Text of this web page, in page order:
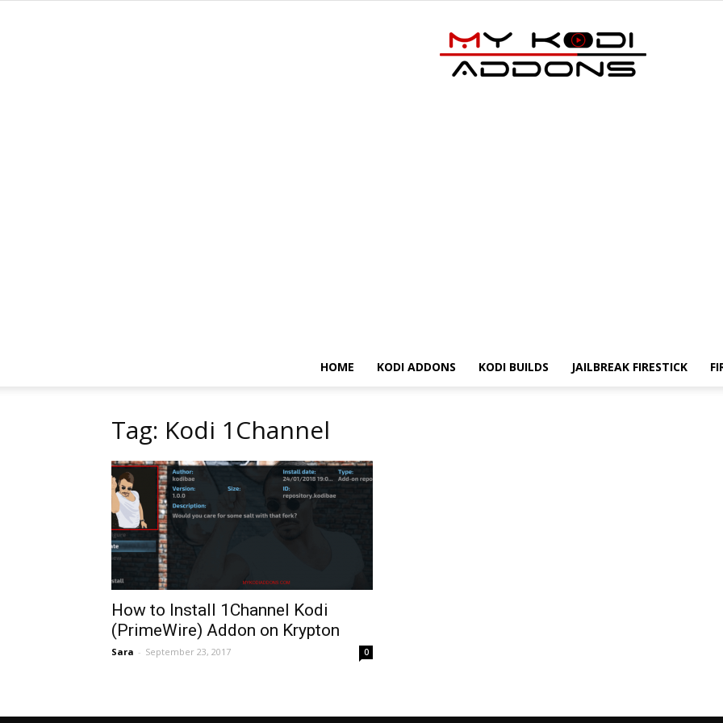
HOME KODI ADDONS KODI BUILDS JAILBREAK FIRESTICK
Tag: Kodi 1Channel
How to Install 1Channel Kodi
(PrimeWire) Addon on Krypton
Sara - September 23, 2017 0